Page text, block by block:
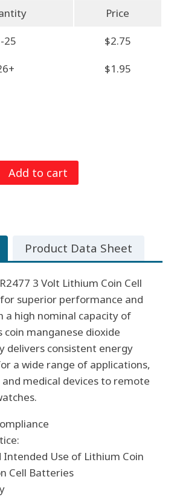
Price
25
$2.75
$1.95
Add to cart
Product Data Sheet
3 Volt Lithium Coin Cell
superior performance and
a high nominal capacity of
coin manganese dioxide
delivers consistent energy
a wide range of applications,
medical devices to remote
Intended Use of Lithium Coin
Cell Batteries